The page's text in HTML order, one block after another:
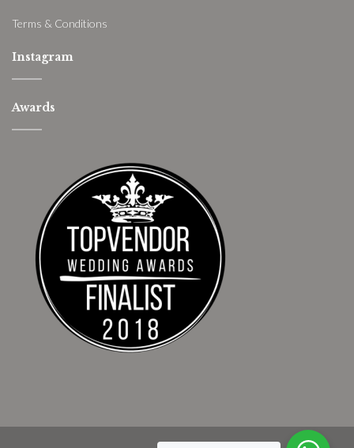
Terms & Conditions
Instagram
Awards